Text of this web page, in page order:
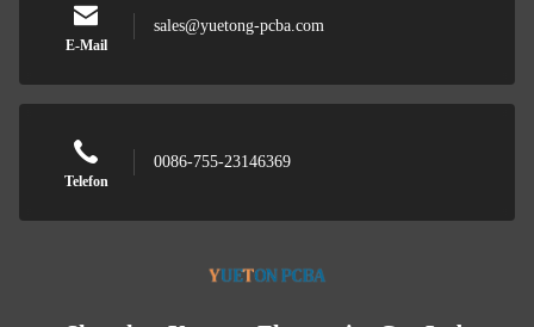
E-Mail
sales@yuetong-pcba.com
Telefon
0086-755-23146369